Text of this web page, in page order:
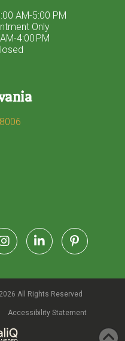
AM-5:00 PM
Only
4:00 PM
All Rights Reserved
Accessibility Statement